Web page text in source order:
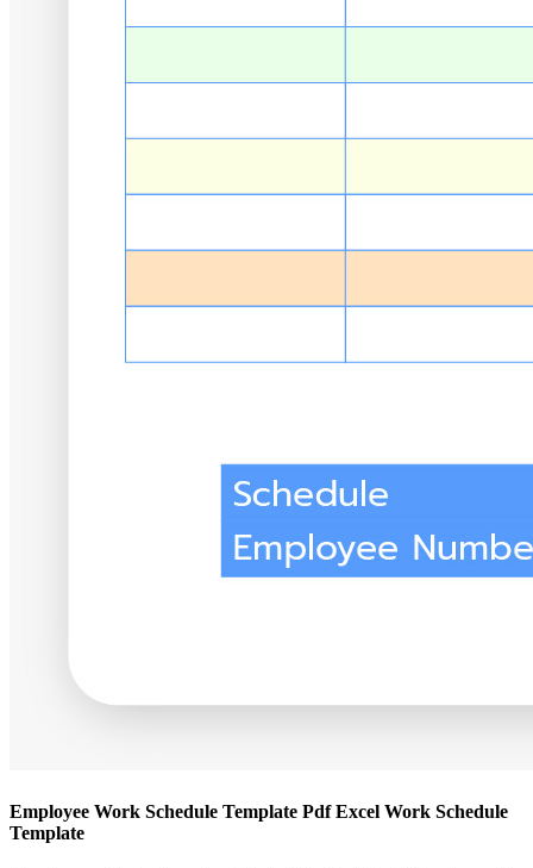
Employee Work Schedule Template Pdf Excel Work Schedule
Template